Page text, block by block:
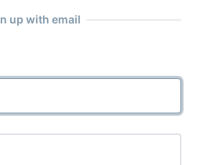
up with email